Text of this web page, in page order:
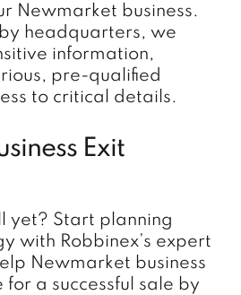
Newmarket business.
headquarters, we
information,
pre-qualified
to critical details.
Exit
yet? Start planning
with Robbinex’s expert
Newmarket business
a successful sale by